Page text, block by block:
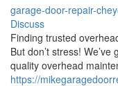
garage-door-repair-
Discuss
Finding trusted
But don’t stress!
quality overhead
https://